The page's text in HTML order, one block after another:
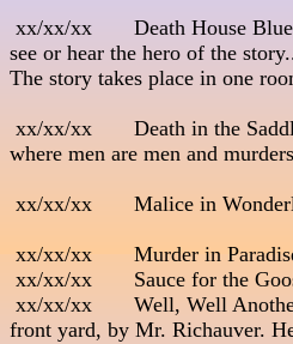
xx/xx/xx       Death House
see or hear the hero of the
The story takes place in one
xx/xx/xx       Death in the
where men are men
xx/xx/xx       Malice in
xx/xx/xx       Murder in
xx/xx/xx       Sauce for the
xx/xx/xx       Well, Well
front yard, by Mr. Richauver.